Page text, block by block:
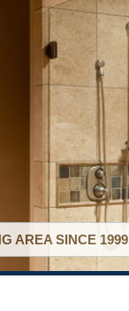
AREA SINCE 1999